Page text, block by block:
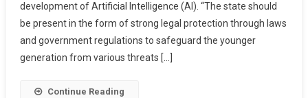
State
To
Protect
The
development of Artificial Intelligence (AI). “The state should
be present in the form of strong legal protection through laws
and government regulations to safeguard the younger
generation from various threats […]
Continue Reading